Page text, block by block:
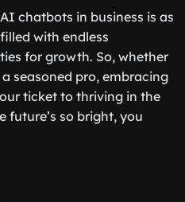
chatbots in business is as
with endless
for growth. So, whether
seasoned pro, embracing
ticket to thriving in the
future’s so bright, you